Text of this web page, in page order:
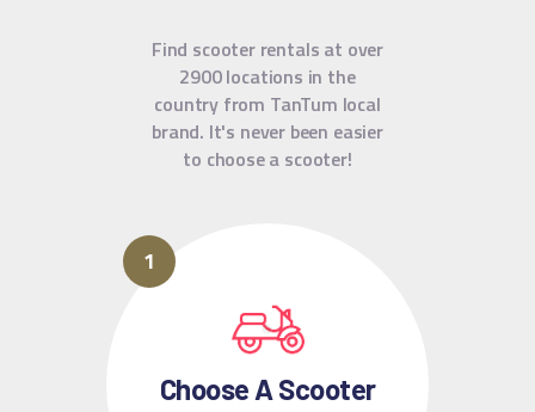
Find scooter rentals at over
2900 locations in the
country from TanTum local
brand. It's never been easier
to choose a scooter!
Choose A Scooter